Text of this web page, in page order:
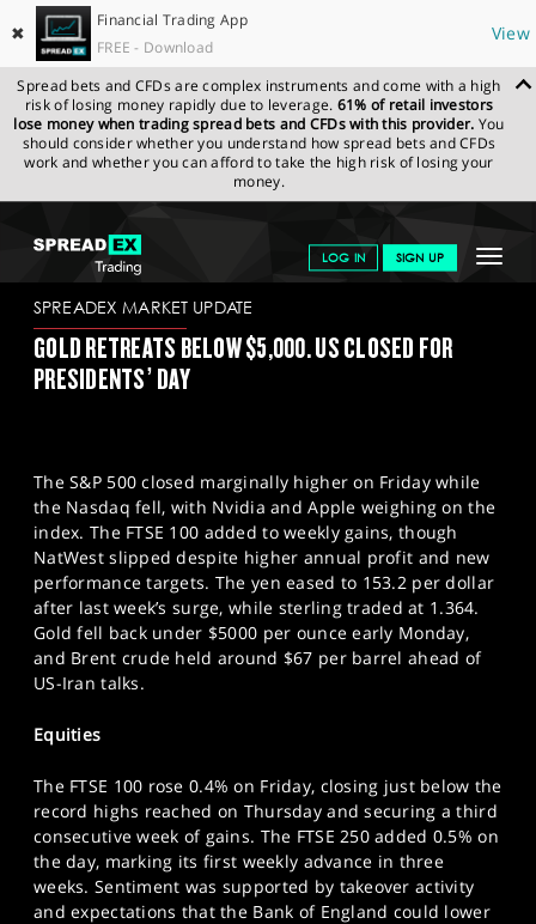
✖
Financial Trading App
FREE - Download
View
Spread bets and CFDs are complex instruments and come with a high
risk of losing money rapidly due to leverage. 61% of retail investors
lose money when trading spread bets and CFDs with this provider. You
should consider whether you understand how spread bets and CFDs
work and whether you can afford to take the high risk of losing your
money.
Toggle
LOG IN SIGN UP
GET STARTED
NEWS & ANALYSIS
PROFESSIONAL CLIENTS
SPORTS
HELP
SPREADEX.COM NEWS & ANALYSIS
SPREADEX
MARKET UPDATE
SPREADEX MARKET UPDATE
GOLD RETREATS BELOW $5,000. US CLOSED FOR
PRESIDENTS’ DAY
The S&P 500 closed marginally higher on Friday while
the Nasdaq fell, with Nvidia and Apple weighing on the
index. The FTSE 100 added to weekly gains, though
NatWest slipped despite higher annual profit and new
performance targets. The yen eased to 153.2 per dollar
after last week’s surge, while sterling traded at 1.364.
Gold fell back under $5000 per ounce early Monday,
and Brent crude held around $67 per barrel ahead of
US-Iran talks.
Equities
The FTSE 100 rose 0.4% on Friday, closing just below the
record highs reached on Thursday and securing a third
consecutive week of gains. The FTSE 250 added 0.5% on
the day, marking its first weekly advance in three
weeks. Sentiment was supported by takeover activity
and expectations that the Bank of England could lower